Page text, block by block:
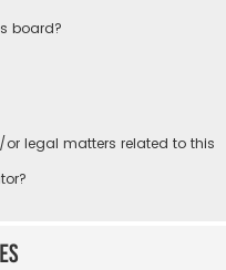
board?
legal matters related to this